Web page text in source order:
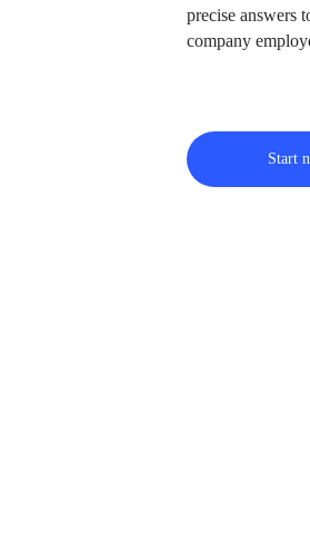
precise answers
company
Start